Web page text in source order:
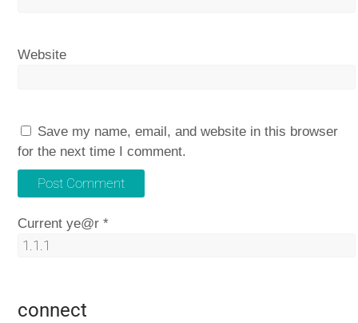
Website
Save my name, email, and website in this browser
for the next time I comment.
Current ye@r*
connect